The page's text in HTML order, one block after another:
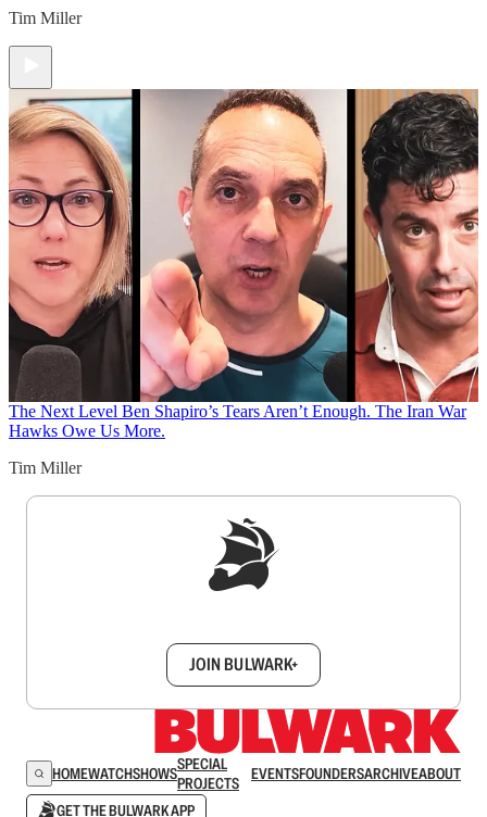
Tim Miller
The Next Level Ben Shapiro’s Tears Aren’t Enough. The Iran War
Hawks Owe Us More.
Tim Miller
JOIN BULWARK+
HOMEWATCHSHOWSSPECIAL
PROJECTS
EVENTSFOUNDERSARCHIVEABOUT
GET THE BULWARK APP